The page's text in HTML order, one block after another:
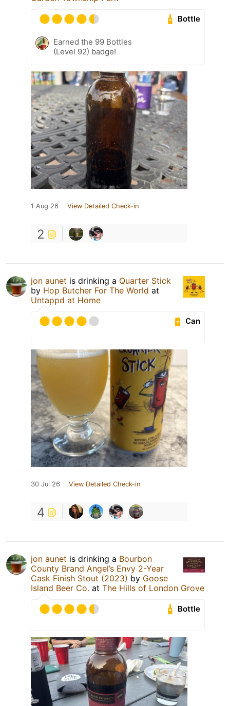
Bottle
Earned the 99 Bottles
(Level 92) badge!
1 Aug 26 View Detailed Check-in
2
jon aunet is drinking a Quarter Stick
by Hop Butcher For The World at
Untappd at Home
Can
30 Jul 26 View Detailed Check-in
4
jon aunet is drinking a Bourbon
County Brand Angel’s Envy 2-Year
Cask Finish Stout (2023) by Goose
Island Beer Co. at The Hills of London Grove
Bottle